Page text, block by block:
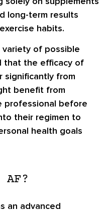
long-term results
habits.
variety of possible
that the efficacy of
significantly from
benefit from
professional before
their regimen to
health goals
AF?
an advanced